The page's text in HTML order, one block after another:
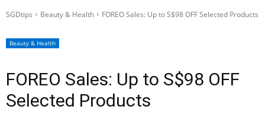
SGDtips Beauty & Health FOREO Sales: Up to S$98 OFF Selected Products
Beauty & Health
FOREO Sales: Up to S$98 OFF
Selected Products